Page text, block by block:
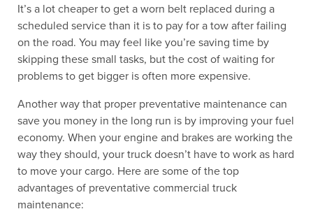
It’s a lot cheaper to get a worn belt replaced during a
scheduled service than it is to pay for a tow after failing
on the road. You may feel like you’re saving time by
skipping these small tasks, but the cost of waiting for
problems to get bigger is often more expensive.
Another way that proper preventative maintenance can
save you money in the long run is by improving your fuel
economy. When your engine and brakes are working the
way they should, your truck doesn’t have to work as hard
to move your cargo. Here are some of the top
advantages of preventative commercial truck
maintenance: